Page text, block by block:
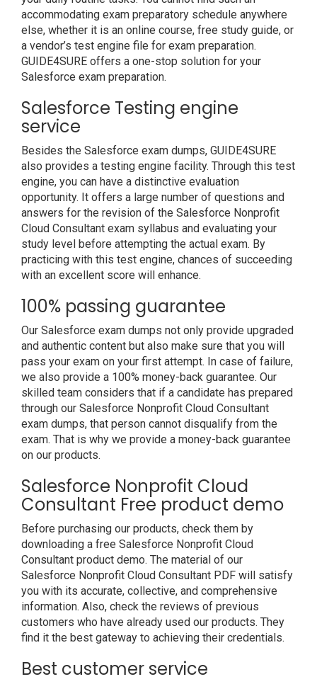
accommodating exam preparatory schedule anywhere
else, whether it is an online course, free study guide, or
a vendor’s test engine file for exam preparation.
GUIDE4SURE offers a one-stop solution for your
Salesforce exam preparation.
Salesforce Testing engine
service
Besides the Salesforce exam dumps, GUIDE4SURE
also provides a testing engine facility. Through this test
engine, you can have a distinctive evaluation
opportunity. It offers a large number of questions and
answers for the revision of the Salesforce Nonprofit
Cloud Consultant exam syllabus and evaluating your
study level before attempting the actual exam. By
practicing with this test engine, chances of succeeding
with an excellent score will enhance.
100% passing guarantee
Our Salesforce exam dumps not only provide upgraded
and authentic content but also make sure that you will
pass your exam on your first attempt. In case of failure,
we also provide a 100% money-back guarantee. Our
skilled team considers that if a candidate has prepared
through our Salesforce Nonprofit Cloud Consultant
exam dumps, that person cannot disqualify from the
exam. That is why we provide a money-back guarantee
on our products.
Salesforce Nonprofit Cloud
Consultant Free product demo
Before purchasing our products, check them by
downloading a free Salesforce Nonprofit Cloud
Consultant product demo. The material of our
Salesforce Nonprofit Cloud Consultant PDF will satisfy
you with its accurate, collective, and comprehensive
information. Also, check the reviews of previous
customers who have already used our products. They
find it the best gateway to achieving their credentials.
Best customer service